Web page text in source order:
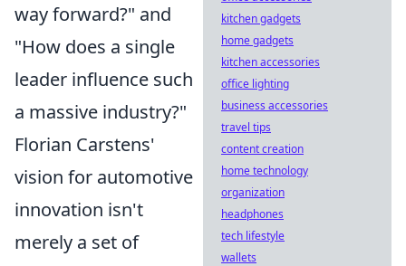
way forward?" and
"How does a single
leader influence such
a massive industry?"
Florian Carstens'
vision for automotive
innovation isn't
merely a set of
kitchen gadgets
home gadgets
kitchen accessories
office lighting
business accessories
travel tips
content creation
home technology
organization
headphones
tech lifestyle
wallets